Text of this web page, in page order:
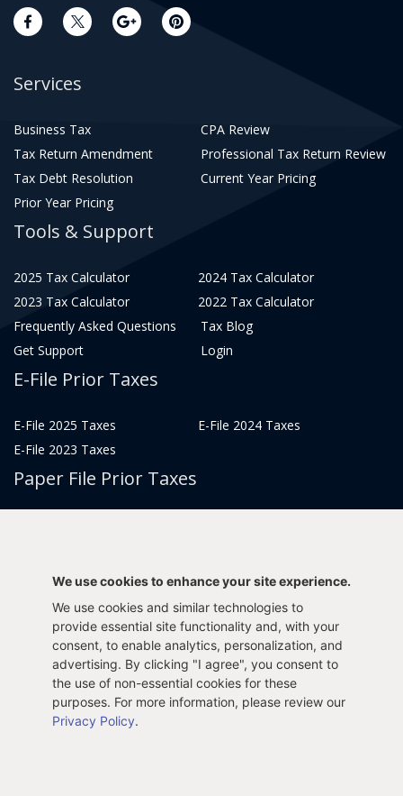
Services
Business Tax
CPA Review
Tax Return Amendment
Professional Tax Return Review
Tax Debt Resolution
Current Year Pricing
Prior Year Pricing
Tools & Support
2025 Tax Calculator
2024 Tax Calculator
2023 Tax Calculator
2022 Tax Calculator
Frequently Asked Questions
Tax Blog
Get Support
Login
E-File Prior Taxes
E-File 2025 Taxes
E-File 2024 Taxes
E-File 2023 Taxes
Paper File Prior Taxes
File 2014
File 2017
File 2015
File 2013
Tax Years 2005-2011
We use cookies to enhance your site experience.
We use cookies and similar technologies to
provide essential site functionality and, with your
consent, to enable analytics, personalization, and
advertising. By clicking "I agree", you consent to
the use of non-essential cookies for these
purposes. For more information, please review our
Privacy Policy.